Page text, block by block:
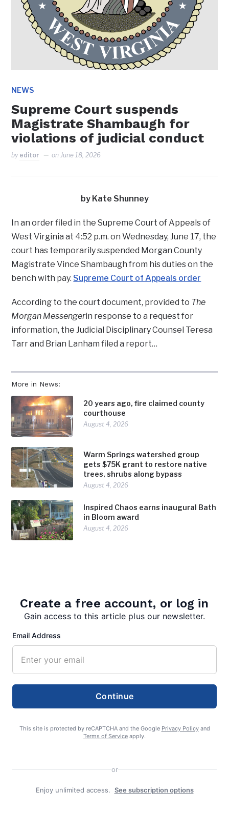
NEWS
Supreme Court suspends
Magistrate Shambaugh for
violations of judicial conduct
by editor on June 18, 2026
More in News:
20 years ago, fire claimed county
courthouse
August 4, 2026
Warm Springs watershed group
gets $75K grant to restore native
trees, shrubs along bypass
August 4, 2026
Inspired Chaos earns inaugural Bath
in Bloom award
August 4, 2026
by Kate Shunney
In an order filed in the Supreme Court of Appeals of
West Virginia at 4:52 p.m. on Wednesday, June 17, the
court has temporarily suspended Morgan County
Magistrate Vince Shambaugh from his duties on the
bench with pay. Supreme Court of Appeals order
According to the court document, provided to The
Morgan Messengerin response to a request for
information, the Judicial Disciplinary Counsel Teresa
Tarr and Brian Lanham filed a report…
editor
Search
Create a free account, or log in
Gain access to this article plus our newsletter.
Email Address
Continue
This site is protected by reCAPTCHA and the Google Privacy Policyand
Terms of Service apply.
or
Enjoy unlimited access. See subscription options